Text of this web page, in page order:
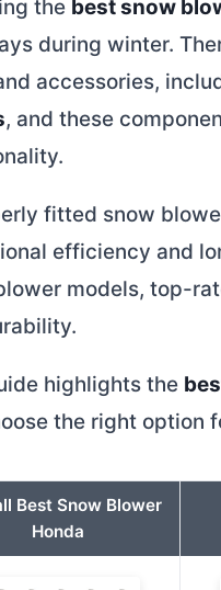
the best snow
during winter.
accessories,
, and these
fitted snow
efficiency and
models, top-
highlights the
the right option
Best Snow Blower
Honda